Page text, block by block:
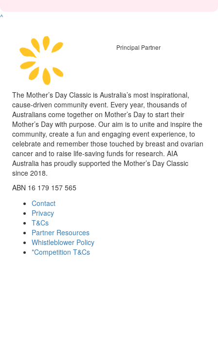
^
Principal Partner
The Mother’s Day Classic is Australia’s most inspirational,
cause-driven community event. Every year, thousands of
Australians come together on Mother’s Day to start their
Mother’s Day with purpose. Our aim is to unite and inspire the
community, create a fun and engaging event experience, to
celebrate and remember those touched by breast and ovarian
cancer and to raise life-saving funds for research. AIA
Australia has proudly supported the Mother’s Day Classic
since 2018.
ABN 16 179 157 565
Contact
Privacy
T&Cs
Partner Resources
Whistleblower Policy
*Competition T&Cs